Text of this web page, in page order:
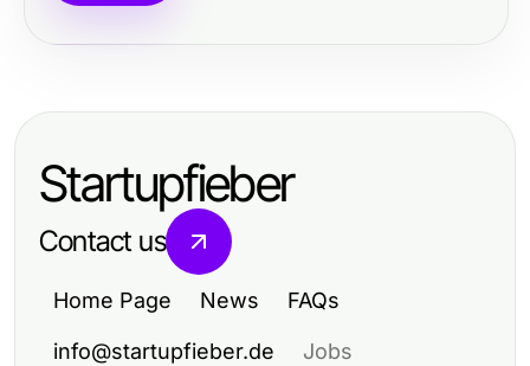
Startupfieber
Contact us
Home Page News FAQs
info@startupfieber.de Jobs